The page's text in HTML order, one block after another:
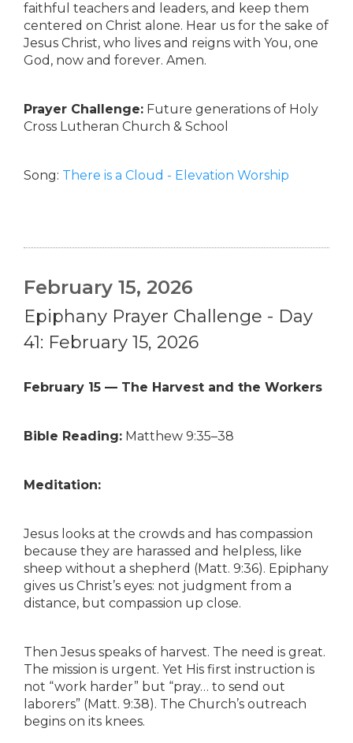
faithful teachers and leaders, and keep them
centered on Christ alone. Hear us for the sake of
Jesus Christ, who lives and reigns with You, one
God, now and forever. Amen.
Prayer Challenge: Future generations of Holy
Cross Lutheran Church & School
Song: There is a Cloud - Elevation Worship
February 15, 2026
Epiphany Prayer Challenge - Day
41: February 15, 2026
February 15 — The Harvest and the Workers
Bible Reading: Matthew 9:35–38
Meditation:
Jesus looks at the crowds and has compassion
because they are harassed and helpless, like
sheep without a shepherd (Matt. 9:36). Epiphany
gives us Christ’s eyes: not judgment from a
distance, but compassion up close.
Then Jesus speaks of harvest. The need is great.
The mission is urgent. Yet His first instruction is
not “work harder” but “pray… to send out
laborers” (Matt. 9:38). The Church’s outreach
begins on its knees.